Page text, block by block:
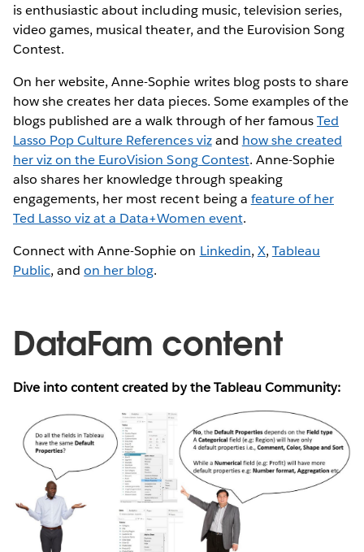
is enthusiastic about including music, television series,
video games, musical theater, and the Eurovision Song
Contest.
On her website, Anne-Sophie writes blog posts to share
how she creates her data pieces. Some examples of the
blogs published are a walk through of her famousTed
Lasso Pop Culture References vizand how she created
her viz on the EuroVision Song Contest. Anne-Sophie
also shares her knowledge through speaking
engagements, her most recent being a feature of her
Ted Lasso viz at a Data+Women event.
Connect with Anne-Sophie on Linkedin, X, Tableau
Public, andon her blog.
DataFam content
Dive into content created by the Tableau Community: